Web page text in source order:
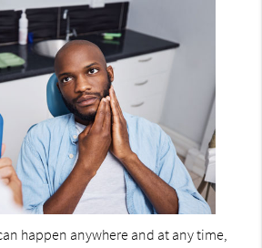
happen anywhere and at any time,